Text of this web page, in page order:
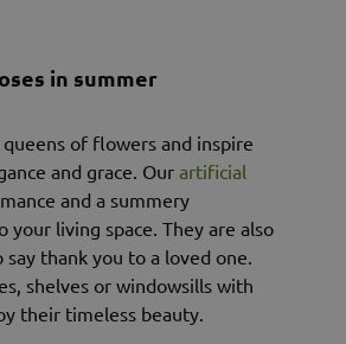
in summer
queens of flowers and inspire
and grace. Our artificial
and a summery
your living space. They are also
say thank you to a loved one.
shelves or windowsills with
their timeless beauty.